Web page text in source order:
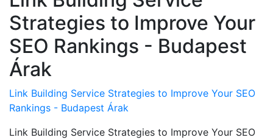
Strategies to Improve Your
SEO Rankings - Budapest
Árak
Link Building Service Strategies to Improve Your SEO
Rankings - Budapest Árak
Link Building Service Strategies to Improve Your SEO